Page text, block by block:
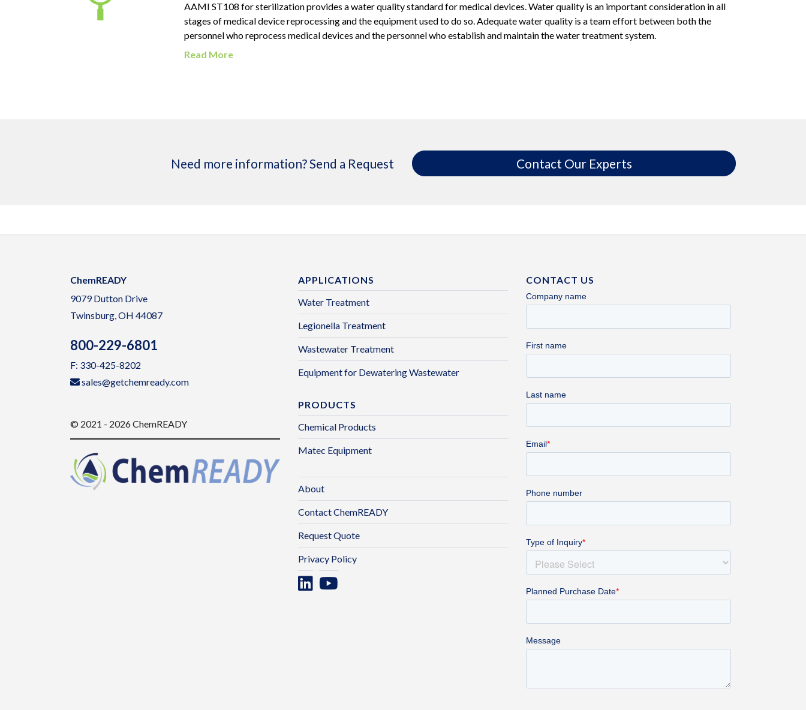
AAMI ST108 for sterilization provides a water quality standard for medical devices. Water quality is an important consideration in all
stages of medical device reprocessing and the equipment used to do so. Adequate water quality is a team effort between both the
personnel who reprocess medical devices and the personnel who establish and maintain the water treatment system.
Read More
Need more information? Send a Request Contact Our Experts
ChemREADY
9079 Dutton Drive
Twinsburg, OH 44087
800-229-6801
F: 330-425-8202
sales@getchemready.com
© 2021 - 2026 ChemREADY
APPLICATIONS
Water Treatment
Legionella Treatment
Wastewater Treatment
Equipment for Dewatering Wastewater
PRODUCTS
Chemical Products
Matec Equipment
About
Contact ChemREADY
Request Quote
Privacy Policy
CONTACT US